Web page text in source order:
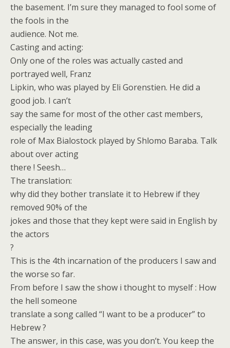
the basement. I’m sure they managed to fool some of
the fools in the
audience. Not me.
Casting and acting:
Only one of the roles was actually casted and
portrayed well, Franz
Lipkin, who was played by Eli Gorenstien. He did a
good job. I can’t
say the same for most of the other cast members,
especially the leading
role of Max Bialostock played by Shlomo Baraba. Talk
about over acting
there ! Seesh…
The translation:
why did they bother translate it to Hebrew if they
removed 90% of the
jokes and those that they kept were said in English by
the actors
?
This is the 4th incarnation of the producers I saw and
the worse so far.
From before I saw the show i thought to myself : How
the hell someone
translate a song called “I want to be a producer” to
Hebrew ?
The answer, in this case, was you don’t. You keep the